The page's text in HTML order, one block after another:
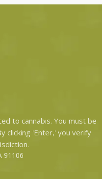
to cannabis. You must be
clicking 'Enter,' you verify
91106